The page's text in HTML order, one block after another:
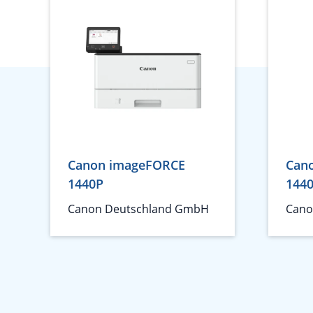
Canon imageFORCE
1440P
Canon Deutschland GmbH